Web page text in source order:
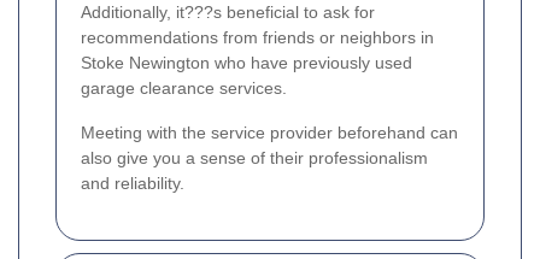
Additionally, it???s beneficial to ask for
recommendations from friends or neighbors in
Stoke Newington who have previously used
garage clearance services.
Meeting with the service provider beforehand can
also give you a sense of their professionalism
and reliability.